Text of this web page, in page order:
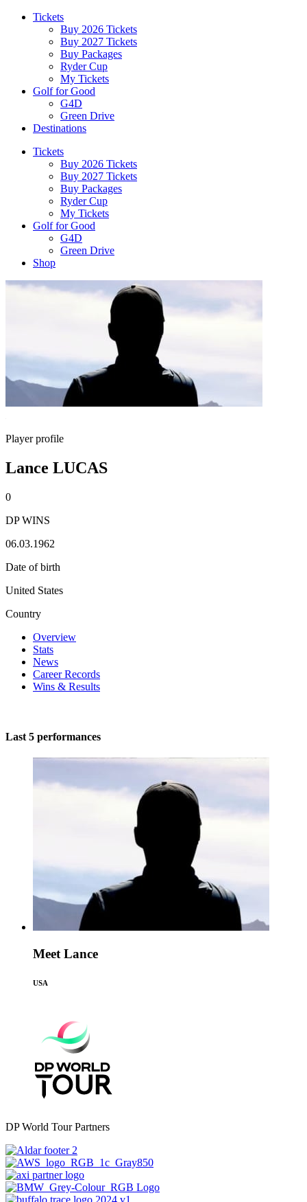
Tickets
Buy 2026 Tickets
Buy 2027 Tickets
Buy Packages
Ryder Cup
My Tickets
Golf for Good
G4D
Green Drive
Destinations
Tickets
Buy 2026 Tickets
Buy 2027 Tickets
Buy Packages
Ryder Cup
My Tickets
Golf for Good
G4D
Green Drive
Shop
Player profile
Lance LUCAS
0
DP WINS
06.03.1962
Date of birth
United States
Country
Overview
Stats
News
Career Records
Wins & Results
Last 5 performances
Meet Lance
USA
DP World Tour Partners